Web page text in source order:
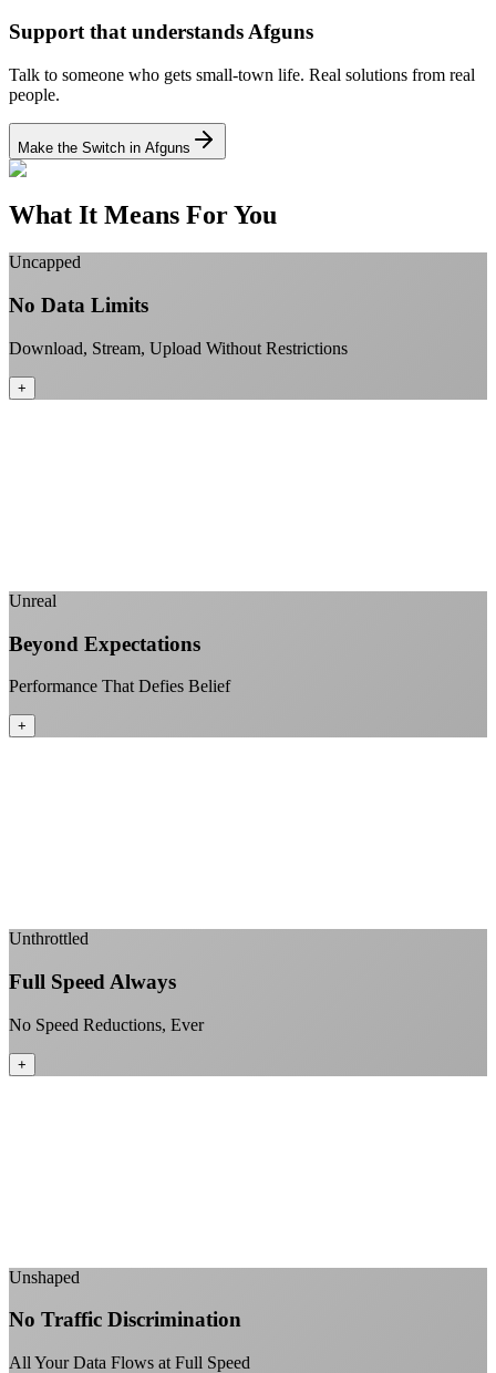
Support that understands Afguns
Talk to someone who gets small-town life. Real solutions from real
people.
Make the Switch in Afguns
What It Means For You
Uncapped
No Data Limits
Download, Stream, Upload Without Restrictions
+
Unreal
Beyond Expectations
Performance That Defies Belief
+
Unthrottled
Full Speed Always
No Speed Reductions, Ever
+
Unshaped
No Traffic Discrimination
All Your Data Flows at Full Speed